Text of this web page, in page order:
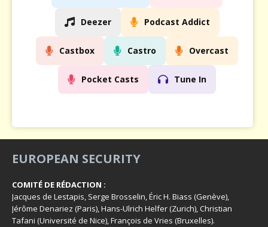
Deezer Podcast Addict
Castbox Castro Overcast
Pocket Casts Tune In
EUROPEAN SECURITY
COMITÉ DE RÉDACTION :
Jacques de Lestapis, Serge Brosselin, Éric H. Biass (Genève),
Jérôme Denariez (Paris), Hans-Ulrich Helfer (Zurich), Christian
Tafani (Université de Nice), François de Vries (Bruxelles).